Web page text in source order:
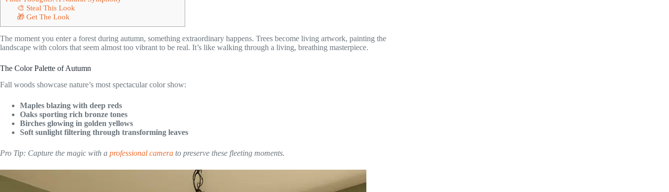
🎨 Steal This Look
🎁 Get The Look
The moment you enter a forest during autumn, something extraordinary happens. Trees become living artwork, painting the
landscape with colors that seem almost too vibrant to be real. It’s like walking through a living, breathing masterpiece.
The Color Palette of Autumn
Fall woods showcase nature’s most spectacular color show:
Maples blazing with deep reds
Oaks sporting rich bronze tones
Birches glowing in golden yellows
Soft sunlight filtering through transforming leaves
Pro Tip: Capture the magic with a professional camera to preserve these fleeting moments.